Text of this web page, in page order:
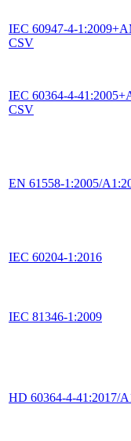
IEC 60947-4-
CSV
IEC 60364-4-
CSV
EN 61558-1:2005/
IEC 60204-1:2016
IEC 81346-1:2009
HD 60364-4-41:2017/